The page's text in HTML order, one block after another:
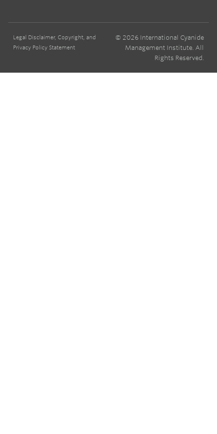
Legal Disclaimer, Copyright, and
Privacy Policy Statement
© 2026 International Cyanide
Management Institute. All
Rights Reserved.